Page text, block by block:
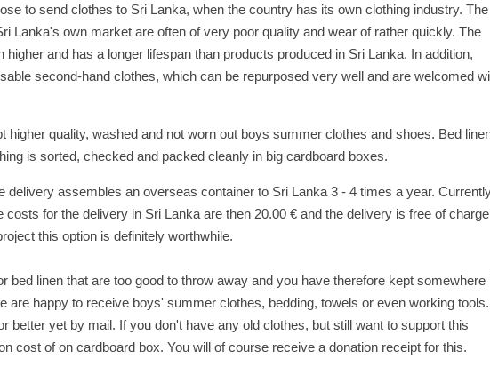
to send clothes to Sri Lanka, when the country has its own clothing industry. The
Lanka's own market are often of very poor quality and wear of rather quickly. The
and has a longer lifespan than products produced in Sri Lanka. In addition,
second-hand clothes, which can be repurposed very well and are welcomed
higher quality, washed and not worn out boys summer clothes and shoes. Bed
is sorted, checked and packed cleanly in big cardboard boxes.
delivery assembles an overseas container to Sri Lanka 3 - 4 times a year.
for the delivery in Sri Lanka are then 20.00 € and the delivery is free of
this option is definitely worthwhile.
bed linen that are too good to throw away and you have therefore kept somewhere
are happy to receive boys' summer clothes, bedding, towels or even working
better yet by mail. If you don't have any old clothes, but still want to support this
cost of on cardboard box. You will of course receive a donation receipt for this.